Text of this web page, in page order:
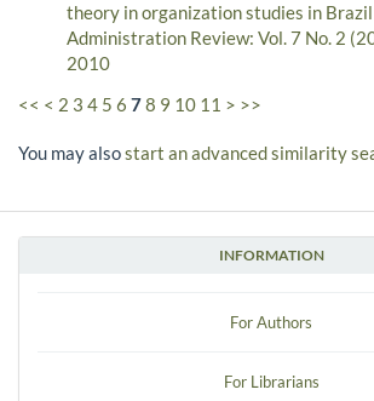
INFORMATION
For Authors
For Librarians
theory in organization studies in Brazil
Administration Review: Vol. 7 No. 2
2010
<< < 2 3 4 5 6 78 9 10 11 > >>
You may alsostart an advanced similarity